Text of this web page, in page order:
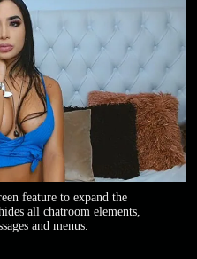
feature to expand the
all chatroom elements,
and menus.